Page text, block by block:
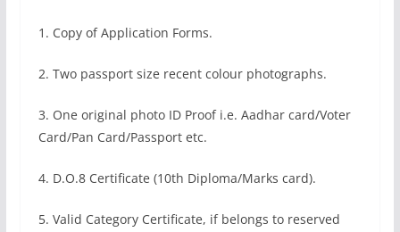
1. Copy of Application Forms.
2. Two passport size recent colour photographs.
3. One original photo ID Proof i.e. Aadhar card/Voter
Card/Pan Card/Passport etc.
4. D.O.8 Certificate (10th Diploma/Marks card).
5. Valid Category Certificate, if belongs to reserved